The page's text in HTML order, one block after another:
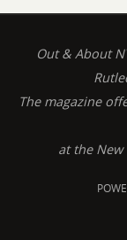
Out & About
The magazine
at the